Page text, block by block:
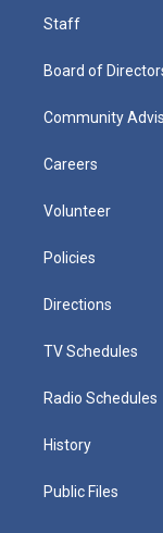
Staff
Board of
Community
Careers
Volunteer
Policies
Directions
TV Schedules
Radio Schedules
History
Public Files